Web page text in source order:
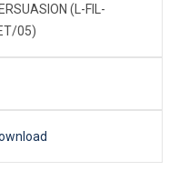
(L-FIL-
05)